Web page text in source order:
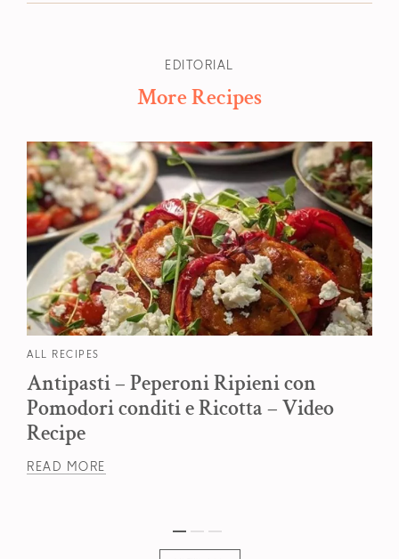
EDITORIAL
More Recipes
ALL RECIPES
Antipasti – Peperoni Ripieni con
Pomodori conditi e Ricotta – Video
Recipe
READ MORE